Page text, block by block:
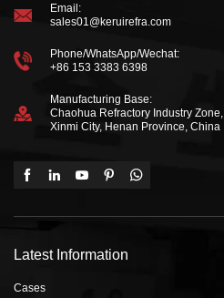
Email:
sales01@keruirefra.com
Phone/WhatsApp/Wechat:
+86 153 3383 6398
Manufacturing Base:
Chaohua Refractory Industry Zone,
Xinmi City, Henan Province, China
Latest Information
Cases